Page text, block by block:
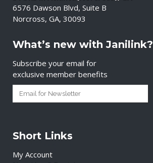
6576 Dawson Blvd, Suite B
Norcross, GA, 30093
What’s new with Janilink?
Subscribe your email for
exclusive member benefits
Short Links
My Account